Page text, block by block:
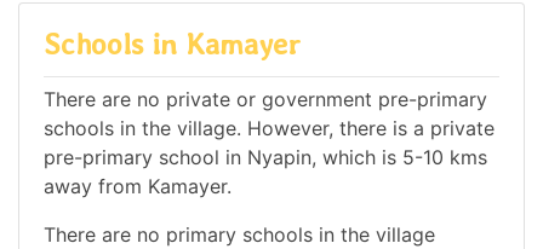
Schools in Kamayer
There are no private or government pre-primary
schools in the village. However, there is a private
pre-primary school in Nyapin, which is 5-10 kms
away from Kamayer.
There are no primary schools in the village